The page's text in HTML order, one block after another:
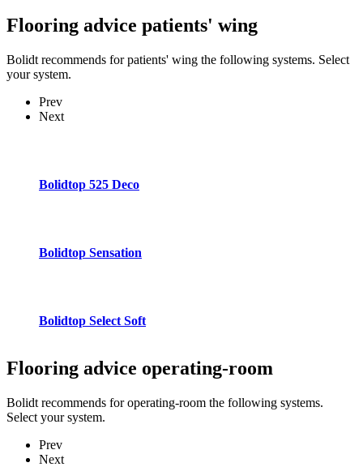
Flooring advice patients' wing
Bolidt recommends for patients' wing the following systems. Select
your system.
Prev
Next
Bolidtop 525 Deco
Bolidtop Sensation
Bolidtop Select Soft
Flooring advice operating-room
Bolidt recommends for operating-room the following systems.
Select your system.
Prev
Next